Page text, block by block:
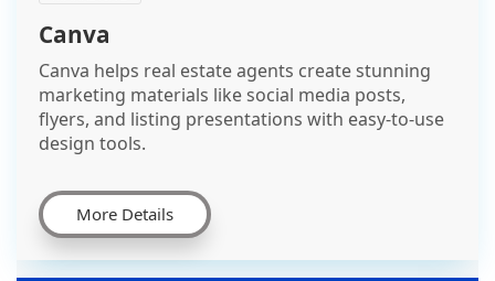
Canva
Canva helps real estate agents create stunning
marketing materials like social media posts,
flyers, and listing presentations with easy-to-use
design tools.
More Details